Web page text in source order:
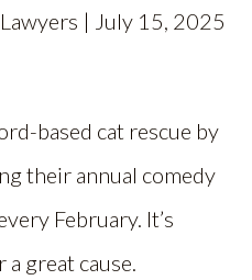
| July 15, 2025
based cat rescue by
their annual comedy
February. It’s
great cause.